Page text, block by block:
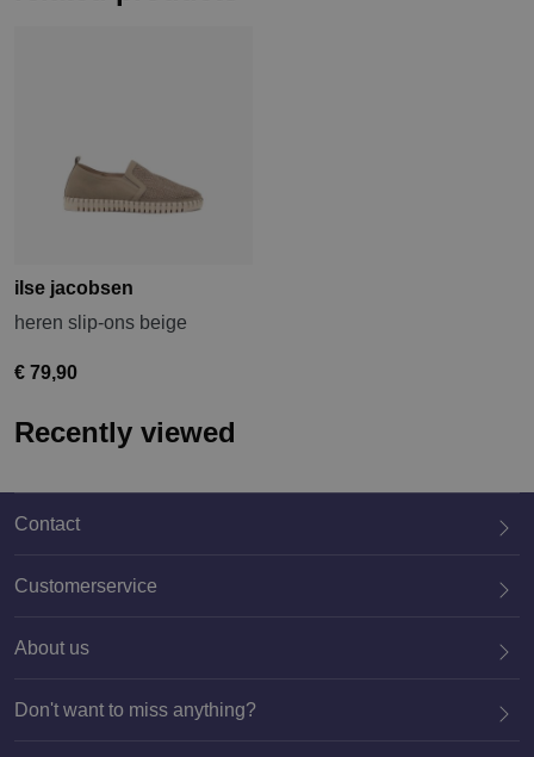
ilse jacobsen
heren slip-ons beige
€ 79,90
Recently viewed
Contact
020 659 3444
Customerservice
About us
Don't want to miss anything?